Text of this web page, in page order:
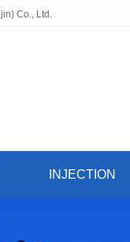
Co., Ltd.
INJECTION